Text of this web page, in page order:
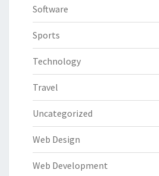
Software
Sports
Technology
Travel
Uncategorized
Web Design
Web Development